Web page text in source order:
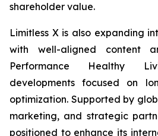
shareholder value.
Limitless X is also expanding
with well-aligned content
Performance Healthy
developments focused on
optimization. Supported by
marketing, and strategic
positioned to enhance its